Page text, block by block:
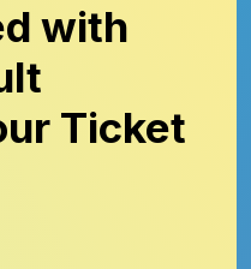
with
Ticket